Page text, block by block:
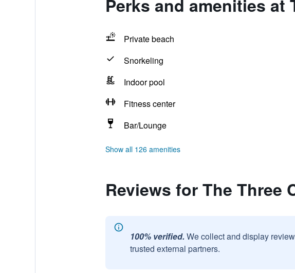
Perks and amenities
Private beach
Snorkeling
Indoor pool
Fitness center
Bar/Lounge
Show all 126 amenities
Reviews for The Three
100% verified. We collect and display
trusted external partners.